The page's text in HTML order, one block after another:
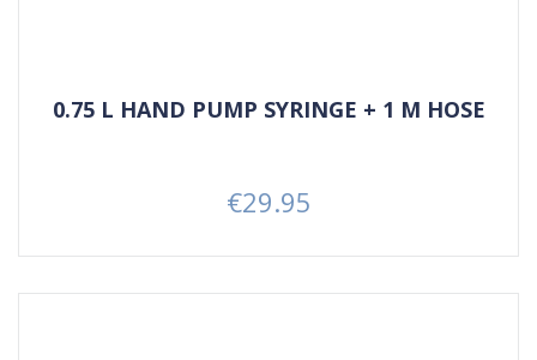
0.75 L HAND PUMP SYRINGE + 1 M HOSE
Price
€29.95